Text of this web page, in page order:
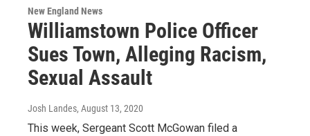
New England News
Williamstown Police Officer
Sues Town, Alleging Racism,
Sexual Assault
Josh Landes, August 13, 2020
This week, Sergeant Scott McGowan filed a